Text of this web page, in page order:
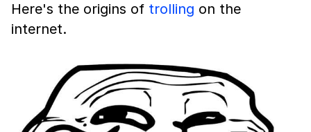
Here's the origins of trolling on the
internet.